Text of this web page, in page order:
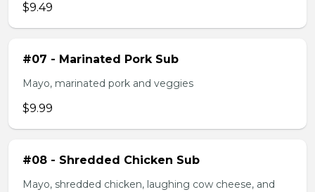
$9.49
#07 - Marinated Pork Sub
Mayo, marinated pork and veggies
$9.99
#08 - Shredded Chicken Sub
Mayo, shredded chicken, laughing cow cheese, and